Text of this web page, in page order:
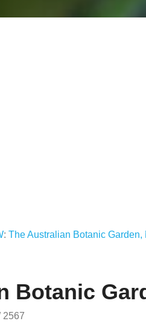
: The Australian Botanic Garden,
Botanic
2567